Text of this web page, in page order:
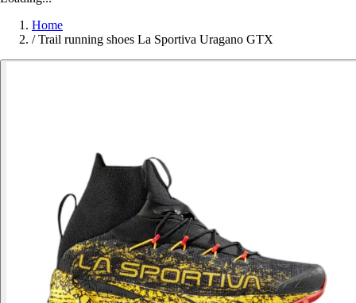
Home
/ Trail running shoes La Sportiva Uragano GTX